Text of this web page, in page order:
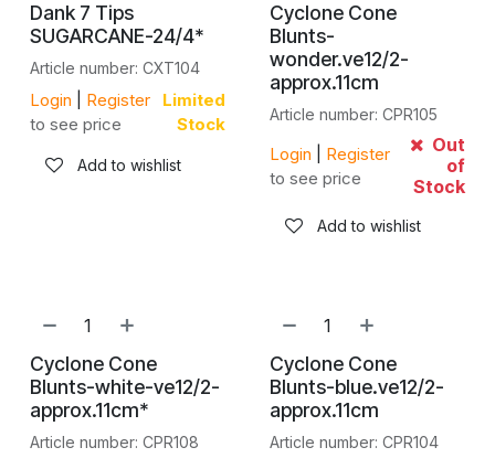
Dank 7 Tips
SUGARCANE-24/4*
Article number: CXT104
Login
Register
to see price
Limited
Stock
Add to wishlist
Cyclone Cone
Blunts-
wonder.ve12/2-
approx.11cm
Article number: CPR105
Login
Register
to see price
Out
of
Stock
Add to wishlist
Cyclone Cone
Blunts-white-ve12/2-
approx.11cm*
Article number: CPR108
Cyclone Cone
Blunts-blue.ve12/2-
approx.11cm
Article number: CPR104